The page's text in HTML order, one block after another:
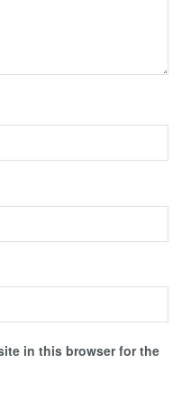
in this browser for the